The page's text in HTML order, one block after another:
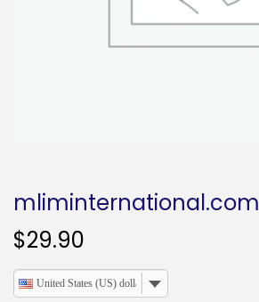
n
mliminternational.com
$29.90
United States (US) dollar